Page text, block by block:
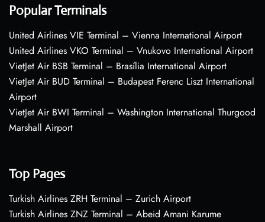
Popular Terminals
United Airlines VIE Terminal – Vienna International Airport
United Airlines VKO Terminal – Vnukovo International Airport
VietJet Air BSB Terminal – Brasília International Airport
VietJet Air BUD Terminal – Budapest Ferenc Liszt International
Airport
VietJet Air BWI Terminal – Washington International Thurgood
Marshall Airport
Top Pages
Turkish Airlines ZRH Terminal – Zurich Airport
Turkish Airlines ZNZ Terminal – Abeid Amani Karume